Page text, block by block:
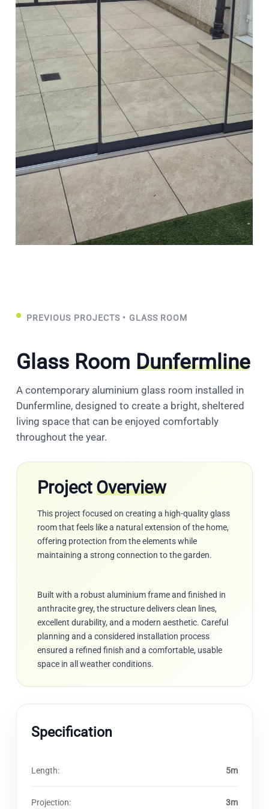
PREVIOUS PROJECTS • GLASS ROOM
Glass Room Dunfermline
A contemporary aluminium glass room installed in
Dunfermline, designed to create a bright, sheltered
living space that can be enjoyed comfortably
throughout the year.
Project Overview
This project focused on creating a high-quality glass
room that feels like a natural extension of the home,
offering protection from the elements while
maintaining a strong connection to the garden.
Built with a robust aluminium frame and finished in
anthracite grey, the structure delivers clean lines,
excellent durability, and a modern aesthetic. Careful
planning and a considered installation process
ensured a refined finish and a comfortable, usable
space in all weather conditions.
Specification
Length: 5m
Projection: 3m